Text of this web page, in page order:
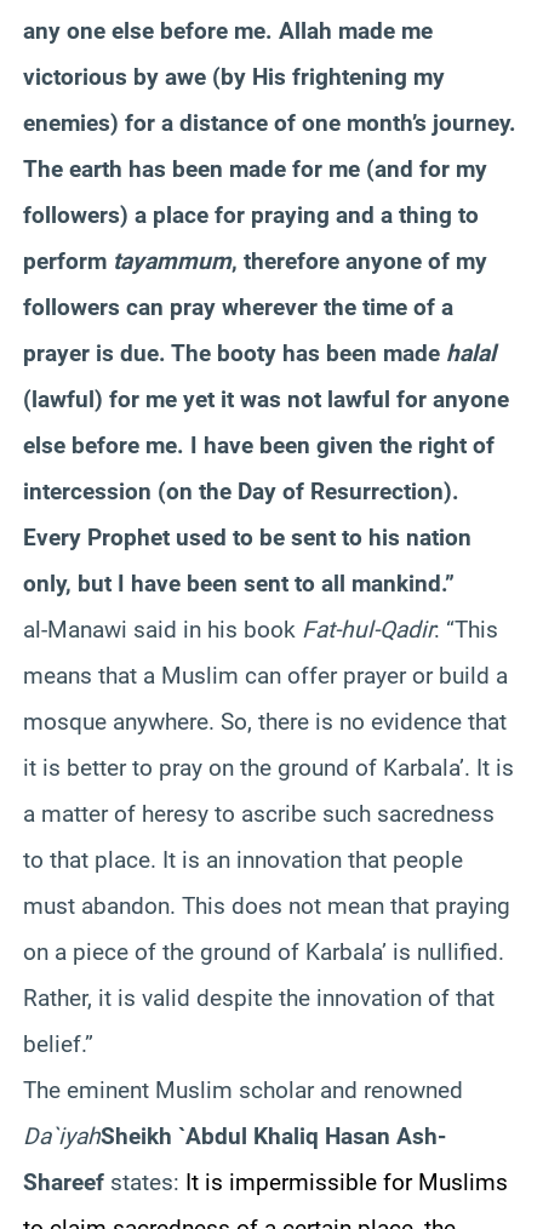
any one else before me. Allah made me
victorious by awe (by His frightening my
enemies) for a distance of one month’s journey.
The earth has been made for me (and for my
followers) a place for praying and a thing to
perform tayammum, therefore anyone of my
followers can pray wherever the time of a
prayer is due. The booty has been made halal
(lawful) for me yet it was not lawful for anyone
else before me. I have been given the right of
intercession (on the Day of Resurrection).
Every Prophet used to be sent to his nation
only, but I have been sent to all mankind.”
al-Manawi said in his book Fat-hul-Qadir: “This
means that a Muslim can offer prayer or build a
mosque anywhere. So, there is no evidence that
it is better to pray on the ground of Karbala’. It is
a matter of heresy to ascribe such sacredness
to that place. It is an innovation that people
must abandon. This does not mean that praying
on a piece of the ground of Karbala’ is nullified.
Rather, it is valid despite the innovation of that
belief.”
The eminent Muslim scholar and renowned
Da`iyahSheikh `Abdul Khaliq Hasan Ash-
Shareef states: It is impermissible for Muslims